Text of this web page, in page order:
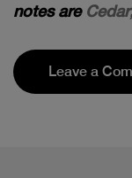
notes are
Leave a